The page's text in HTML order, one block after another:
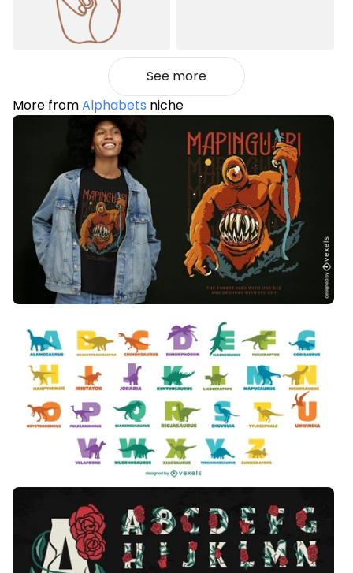
See more
More fromAlphabets niche